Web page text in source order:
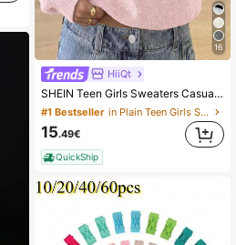
16
HiiQt
SHEIN Teen Girls Sweaters Casual Baby Pink Lantern Sleeve Cropped Solid Color Long Sleeve Winter Holiday Back-To-School Autumn Cute Sweater
#1 Bestseller in Plain Teen Girls Sweaters
15.49€
QuickShip